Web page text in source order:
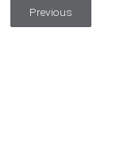
Previous